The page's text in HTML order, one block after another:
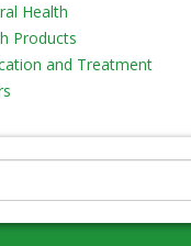
Health
Products
and Treatment